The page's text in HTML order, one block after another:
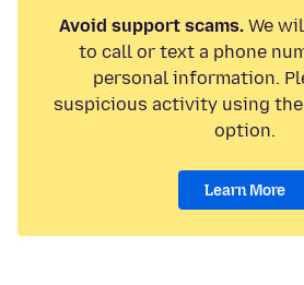
Avoid support scams.We
to call or text a phone
personal information.
suspicious activity using the
option.
Learn More